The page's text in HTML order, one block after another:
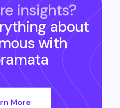
insights?
about
with
More